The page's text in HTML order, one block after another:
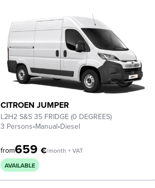
CITROEN JUMPER
L2H2 S&S 35 FRIDGE (0 DEGREES)
3 Persons•Manual•Diesel
from659€/month + VAT
AVAILABLE